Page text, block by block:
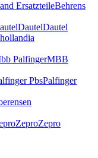
Behrens
DautelDautel
MBB
Palfinger
ZeproZepro